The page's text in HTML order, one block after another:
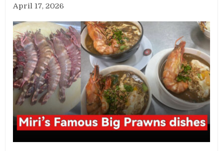
April 17, 2026